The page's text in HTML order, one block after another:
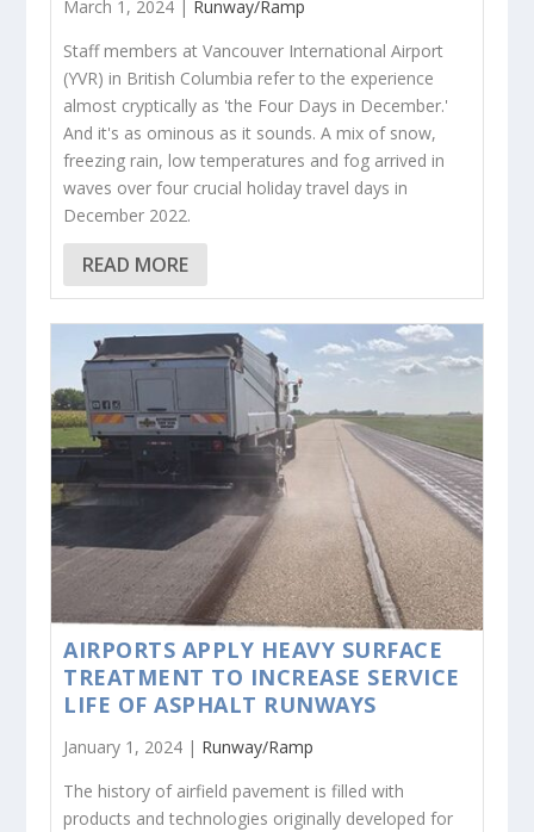
March 1, 2024 | Runway/Ramp
Staff members at Vancouver International Airport
(YVR) in British Columbia refer to the experience
almost cryptically as 'the Four Days in December.'
And it's as ominous as it sounds. A mix of snow,
freezing rain, low temperatures and fog arrived in
waves over four crucial holiday travel days in
December 2022.
READ MORE
AIRPORTS APPLY HEAVY SURFACE
TREATMENT TO INCREASE SERVICE
LIFE OF ASPHALT RUNWAYS
January 1, 2024 | Runway/Ramp
The history of airfield pavement is filled with
products and technologies originally developed for